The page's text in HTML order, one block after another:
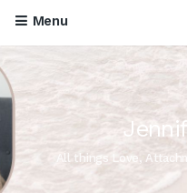
Menu
All things Love,